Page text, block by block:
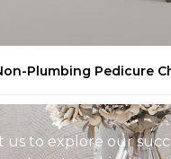
Plumbing Pedicure
us to explore our